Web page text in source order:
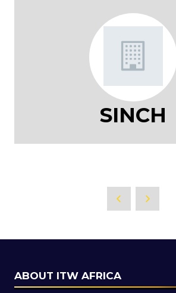
SINCH
ABOUT ITW AFRICA